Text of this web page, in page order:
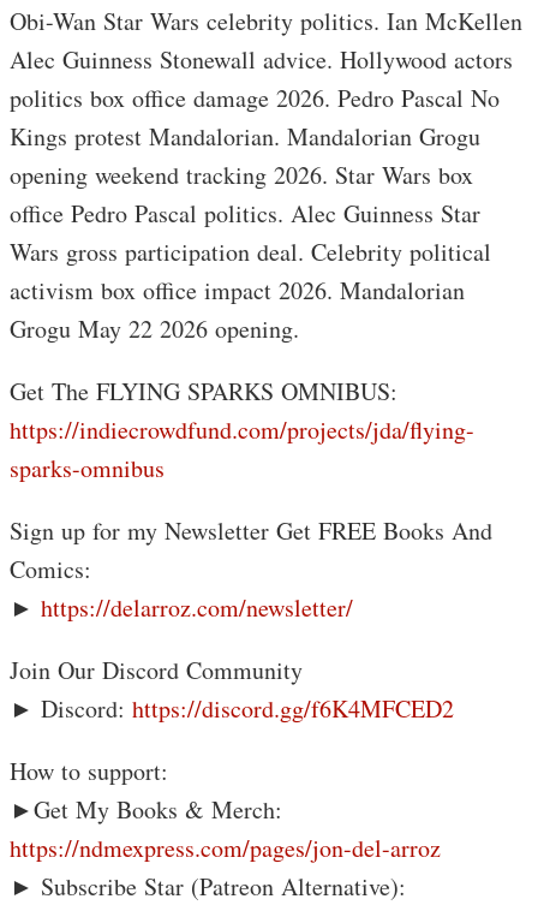
Obi-Wan Star Wars celebrity politics. Ian McKellen
Alec Guinness Stonewall advice. Hollywood actors
politics box office damage 2026. Pedro Pascal No
Kings protest Mandalorian. Mandalorian Grogu
opening weekend tracking 2026. Star Wars box
office Pedro Pascal politics. Alec Guinness Star
Wars gross participation deal. Celebrity political
activism box office impact 2026. Mandalorian
Grogu May 22 2026 opening.
Get The FLYING SPARKS OMNIBUS:
https://indiecrowdfund.com/projects/jda/flying-
sparks-omnibus
Sign up for my Newsletter Get FREE Books And
Comics:
► https://delarroz.com/newsletter/
Join Our Discord Community
► Discord: https://discord.gg/f6K4MFCED2
How to support:
►Get My Books & Merch:
https://ndmexpress.com/pages/jon-del-arroz
► Subscribe Star (Patreon Alternative):